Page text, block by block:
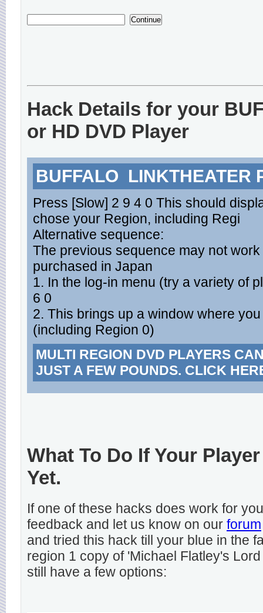
Hack Details for your
or HD DVD Player
BUFFALO LINKTHEATER
Press [Slow] 2 9 4 0 This should
chose your Region, including Regi
Alternative sequence:
The previous sequence may not
purchased in Japan
1. In the log-in menu (try a variety of
6 0
2. This brings up a window where
(including Region 0)
MULTI REGION DVD PLAYERS
JUST A FEW POUNDS. CLICK
What To Do If Your
Yet.
If one of these hacks does work for
feedback and let us know on our forum
and tried this hack till your blue in the
region 1 copy of 'Michael Flatley's
still have a few options: